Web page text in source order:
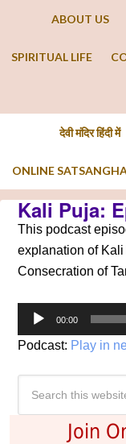
ABOUT US
SPIRITUAL LIFE
देवी मंदिर हिंदी में
ONLINE
Kali Puja:
This podcast
explanation of
Consecration of
Audio
Player
00:00
Podcast: Play in
Join